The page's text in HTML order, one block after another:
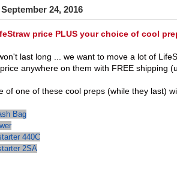
24, 2016
price PLUS your choice of cool
last long ... we want to move a lot of
anywhere on them with FREE shipping
of one of these cool preps (while they last)
Bag
440C
2SA